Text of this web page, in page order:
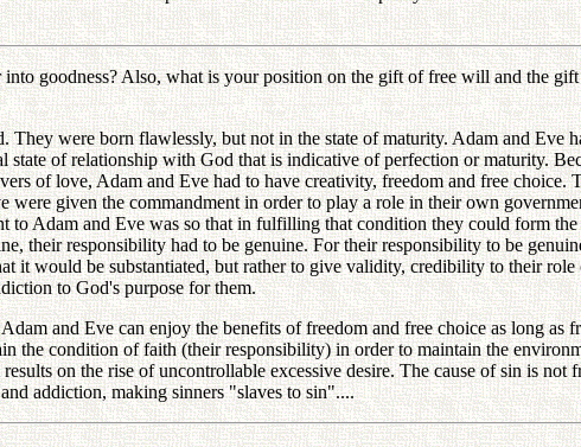
goodness? Also, what is your position on the gift of free will and the
were born flawlessly, but not in the state of maturity. Adam and Eve
of relationship with God that is indicative of perfection or maturity.
of love, Adam and Eve had to have creativity, freedom and free choice.
given the commandment in order to play a role in their own
Adam and Eve was so that in fulfilling that condition they could form
their responsibility had to be genuine. For their responsibility to be
it would be substantiated, but rather to give validity, credibility to their
to God's purpose for them.
and Eve can enjoy the benefits of freedom and free choice as long as
the condition of faith (their responsibility) in order to maintain the
on the rise of uncontrollable excessive desire. The cause of sin is not
addiction, making sinners "slaves to sin"....